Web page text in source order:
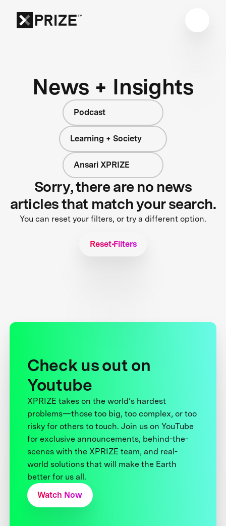
News + Insights
Podcast
Learning + Society
Ansari XPRIZE
Sorry, there are no news
articles that match your search.
You can reset your filters, or try a different option.
Reset Filters
Check us out on
Youtube
XPRIZE takes on the world’s hardest
problems—those too big, too complex, or too
risky for others to touch. Join us on YouTube
for exclusive announcements, behind-the-
scenes with the XPRIZE team, and real-
world solutions that will make the Earth
better for us all.
Watch Now